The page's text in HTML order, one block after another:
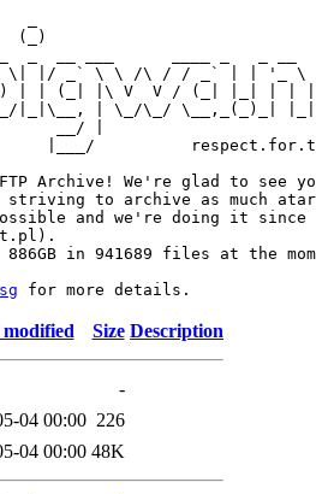
(_)
\| |/ _` \ \ /\ / / _` | | '_ \
| | (_| |\ V  V / (_| |_| | |
|_|\__, | \_/\_/ \__,_(_)_|
__/ |
|___/
Archive! We're glad to see
striving to archive as much
and we're doing it since
in 941689 files at the
Size Description
-
04 00:00 226
04 00:00 48K